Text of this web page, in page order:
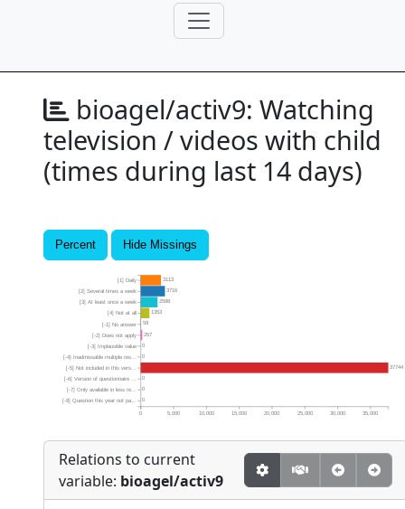
bioagel/activ9: Watching
television / videos with child
(times during last 14 days)
Percent Hide Missings
0
0
0
37744
0
0
267
59
1353
2598
3716
3113
0 5,000 10,000 15,000 20,000 25,000 30,000 35,000
[-8] Question this year not pa...
[-7] Only available in less re...
[-6] Version of questionnaire ...
[-5] Not included in this vers...
[-4] Inadmissable multiple res...
[-3] Implausible value
[-2] Does not apply
[-1] No answer
[4] Not at all
[3] At least once a week
[2] Several times a week
[1] Daily
Relations to current
variable: bioagel/activ9